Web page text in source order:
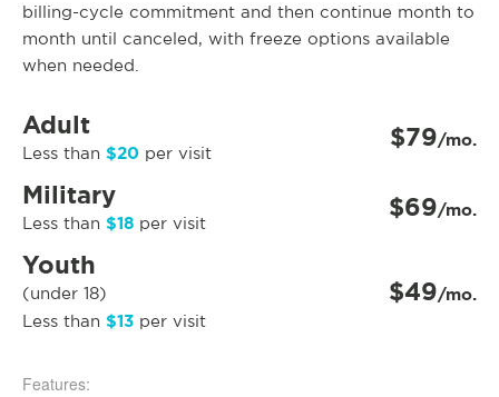
billing-cycle commitment and then continue month to
month until canceled, with freeze options available
when needed.
Adult
Less than $20 per visit $79/mo.
Military
Less than $18 per visit $69/mo.
Youth
(under 18)
Less than $13 per visit
$49/mo.
Features: